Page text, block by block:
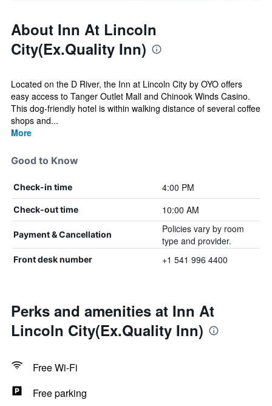
About Inn At Lincoln
City(Ex.Quality Inn)
Located on the D River, the Inn at Lincoln City by OYO offers
easy access to Tanger Outlet Mall and Chinook Winds Casino.
This dog-friendly hotel is within walking distance of several coffee
shops and...
More
Good to Know
Check-in time 4:00 PM
Check-out time 10:00 AM
Payment & Cancellation
Policies vary by room
type and provider.
Front desk number +1 541 996 4400
Perks and amenities at Inn At
Lincoln City(Ex.Quality Inn)
Free Wi-Fi
Free parking